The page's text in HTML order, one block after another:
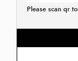
Please scan qr